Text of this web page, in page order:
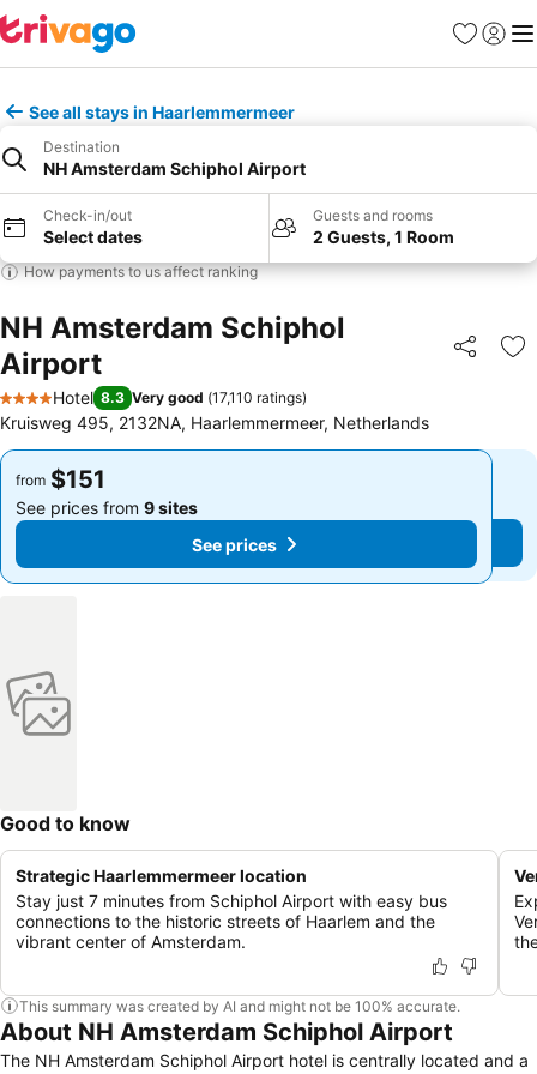
Favorites
Sign in
See all stays in Haarlemmermeer
Destination
NH Amsterdam Schiphol Airport
Check-in/out
Select dates
Guests and rooms
2 Guests, 1 Room
How payments to us affect ranking
NH Amsterdam Schiphol
Airport
Share
4 Stars
Hotel 8.3 Very good (17,110 ratings)
Kruisweg 495, 2132NA, Haarlemmermeer, Netherlands
from $151
See prices from 9 sites
See prices
from $151
See prices from 9 sites
See prices
Good to know
Strategic Haarlemmermeer location
Stay just 7 minutes from Schiphol Airport with easy bus
connections to the historic streets of Haarlem and the
vibrant center of Amsterdam.
This summary was created by AI and might not be 100% accurate.
About NH Amsterdam Schiphol Airport
The NH Amsterdam Schiphol Airport hotel is centrally located and a